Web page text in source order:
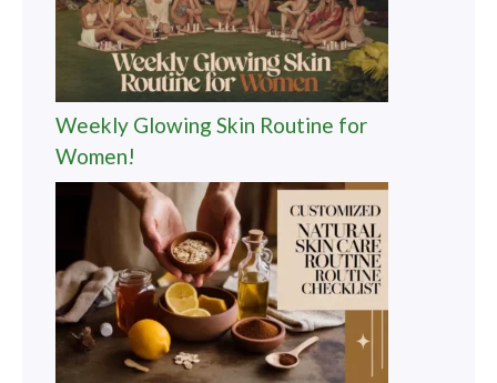
Weekly Glowing Skin Routine for
Women!